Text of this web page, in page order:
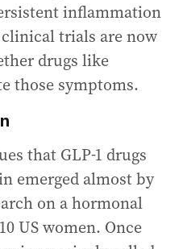
inflammation
trials are now
drugs like
those symptoms.
that GLP-1 drugs
emerged almost by
on a hormonal
US women. Once